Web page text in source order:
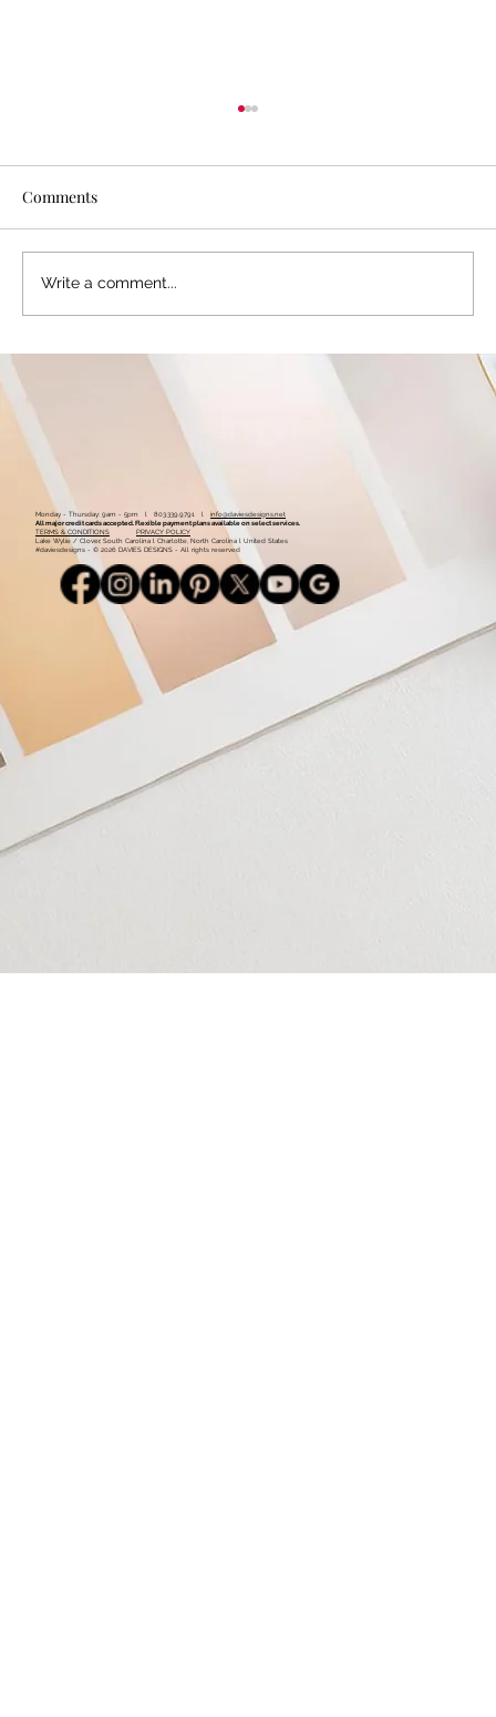
Getting Started with Facebook for
Business - From Setup to Best Posting
Comments
Write a comment...
Monday - Thursday: 9am - 5pm l 803.339.9791 l info@daviesdesigns.net
All major credit cards accepted. Flexible payment plans available on select services.
TERMS & CONDITIONS
PRIVACY POLICY
Lake Wylie / Clover, South Carolina l Charlotte, North Carolina l United States
#daviesdesigns - © 2026 DAVIES DESIGNS - All rights reserved